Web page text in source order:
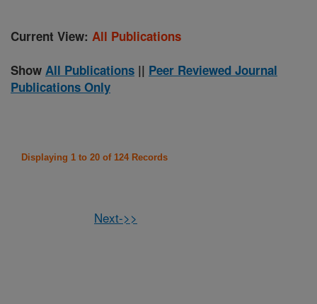
Current View: All Publications
Show All Publications || Peer Reviewed Journal
Publications Only
Displaying 1 to 20 of 124 Records
Next->>